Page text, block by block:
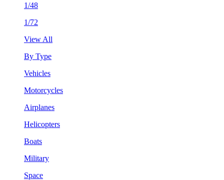
1/48
1/72
View All
By Type
Vehicles
Motorcycles
Airplanes
Helicopters
Boats
Military
Space